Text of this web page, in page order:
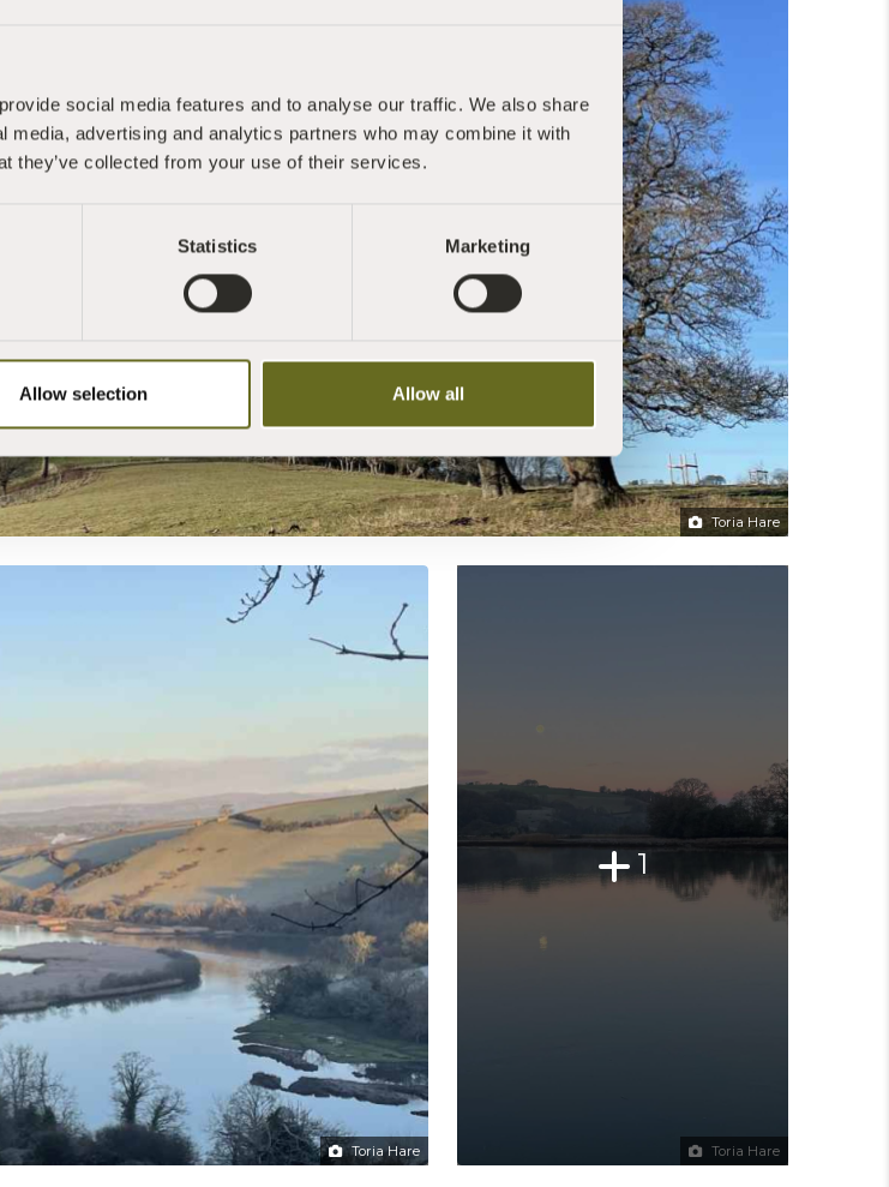
social media features and to analyse our traffic. We also share
media, advertising and analytics partners who may combine it with
they’ve collected from your use of their services.
Statistics Marketing
Allow selection Allow all
Toria Hare
Toria Hare Toria Hare
1